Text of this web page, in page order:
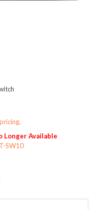
Longer Available
SW10